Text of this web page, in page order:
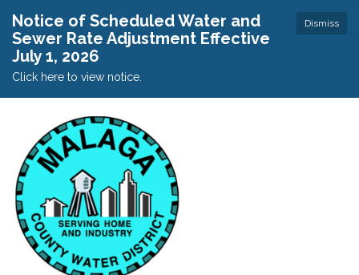
Dismiss
Notice of Scheduled Water and
Sewer Rate Adjustment Effective
July 1, 2026
Click here to view notice.